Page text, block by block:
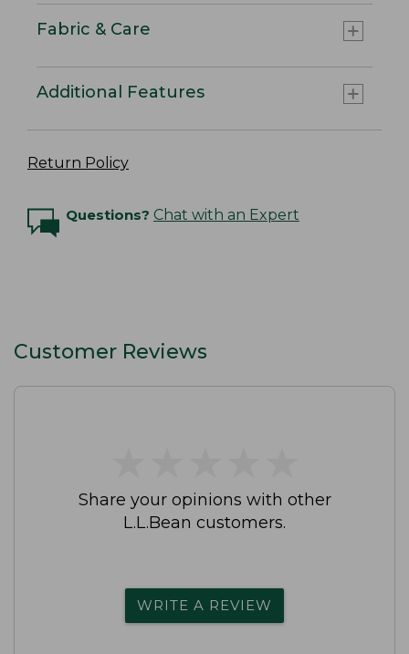
Fabric & Care
Additional Features
Return Policy
Questions? Chat with an Expert
Customer Reviews
Share your opinions with other
L.L.Bean customers.
WRITE A REVIEW